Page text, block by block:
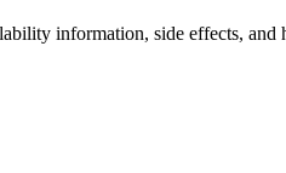
information, side effects,